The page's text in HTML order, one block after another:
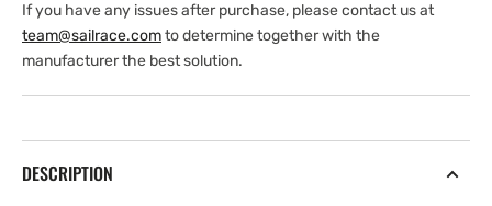
and
Black
Sea
and
Black
Sea
If you have any issues after purchase, please contact us at
team@sailrace.comto determine together with the
manufacturer the best solution.
DESCRIPTION